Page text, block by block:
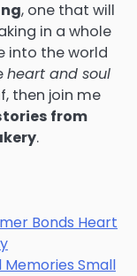
, one that will
in a whole
into the world
heart and soul
then join me
from
.
Bonds Heart
Memories Small